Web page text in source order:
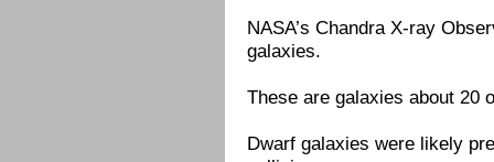
NASA’s Chandra X-ray
galaxies.
These are galaxies about 20
Dwarf galaxies were likely